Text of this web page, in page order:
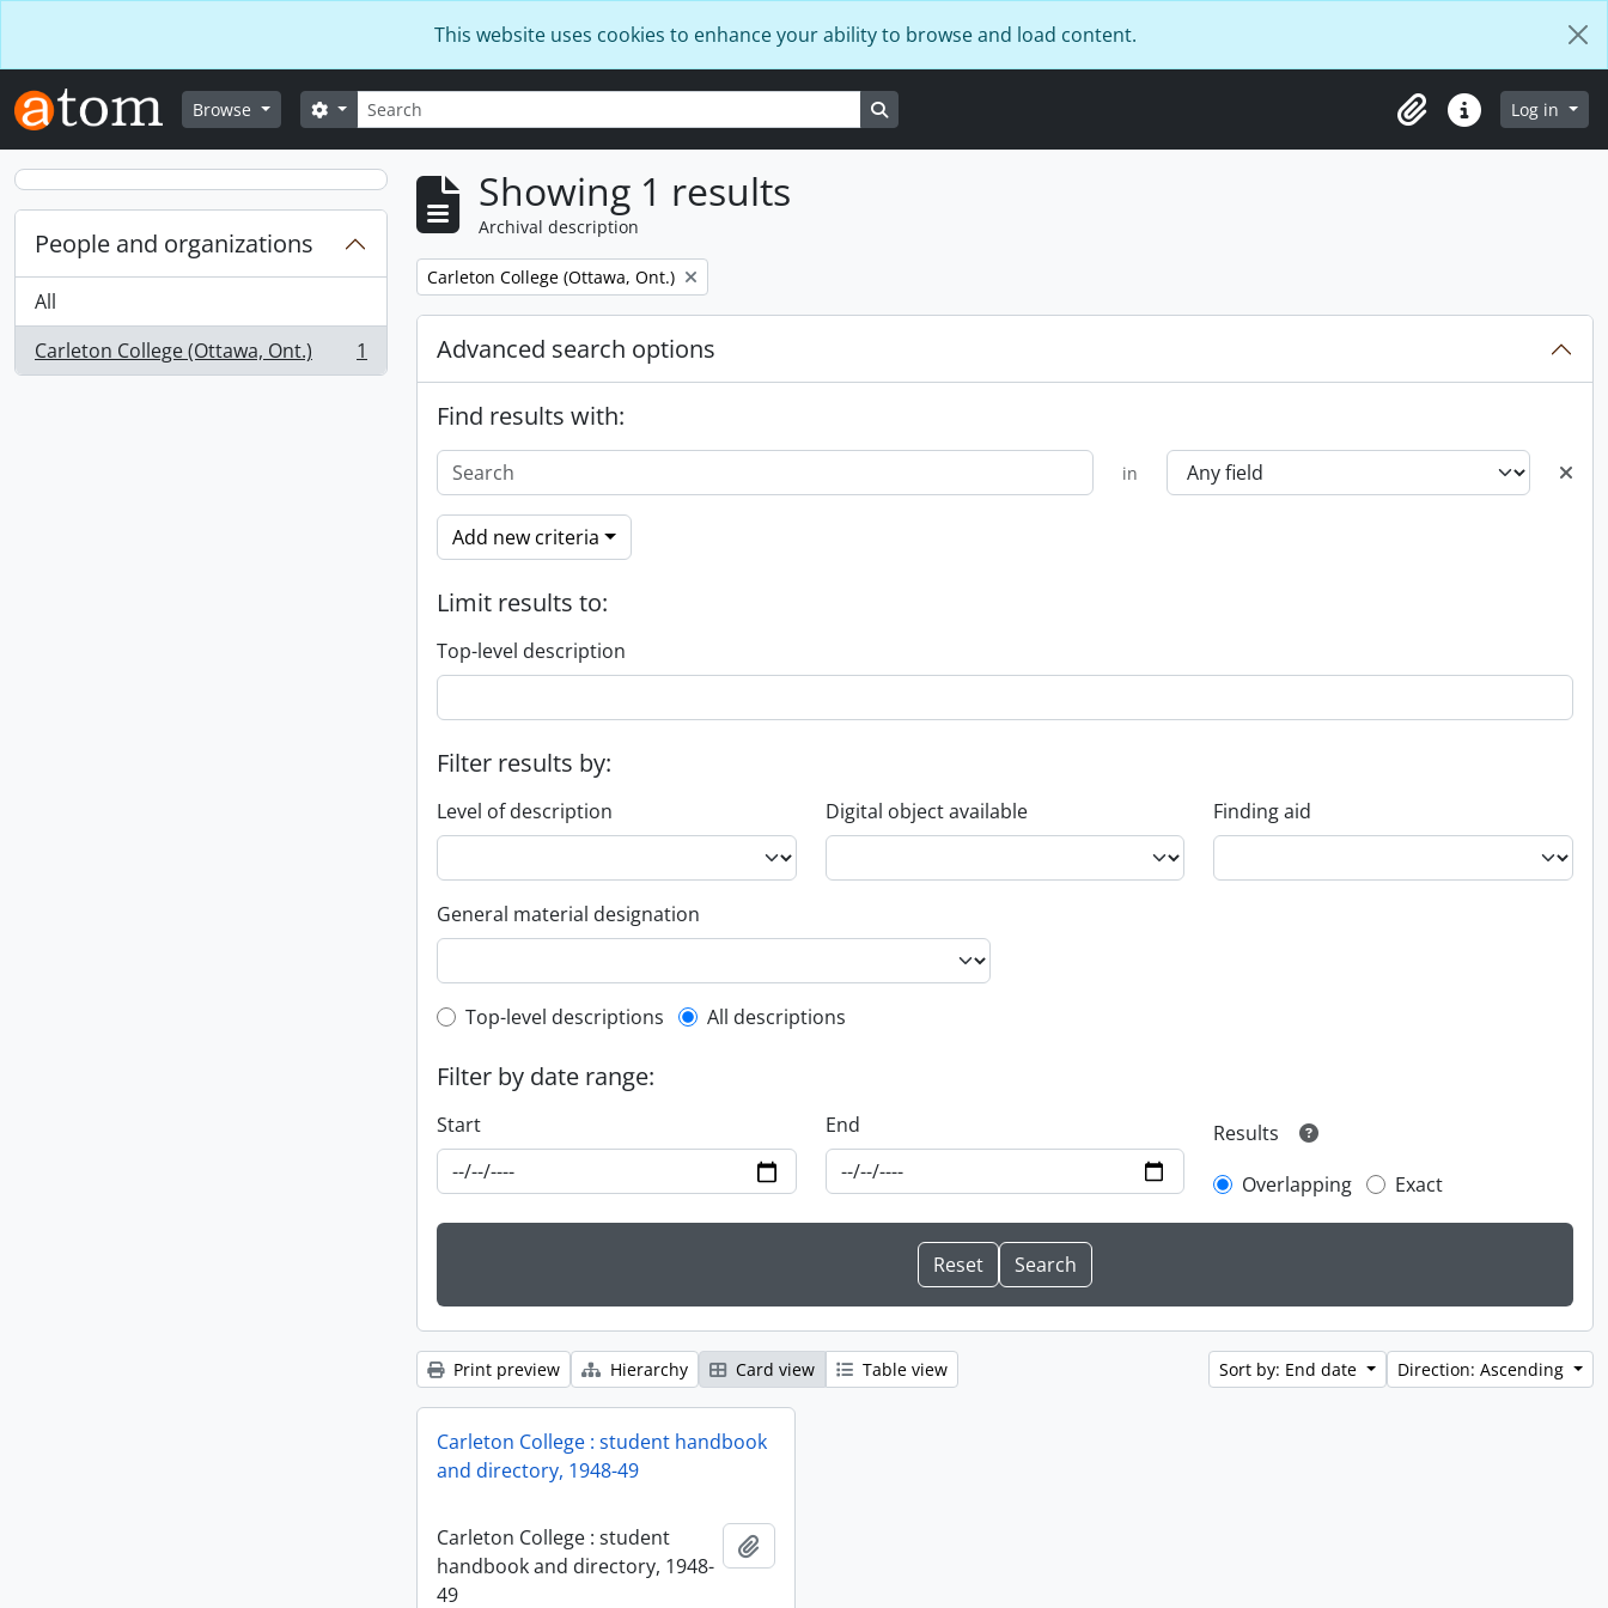
This website uses cookies to enhance your ability to browse and load content.
Browse Search
Search options
ClipboardQuick linksLog in
People and organizations
All
Carleton College (Ottawa, Ont.)
, 1 results 1
Showing 1 results
Archival description
Remove filter:
Carleton College (Ottawa, Ont.)
Advanced search options
Find results with:
in
Add new criteria
Limit results to:
Top-level description
Filter results by:
Level of description Digital object available Finding aid
General material designation
Top-level description filter
Top-level descriptions All descriptions
Filter by date range:
Start End
Results
Overlapping
Exact
Print preview Hierarchy Card view Table view Sort by: End date Direction: Ascending
Carleton College : student handbook
and directory, 1948-49
Carleton College : student
handbook and directory, 1948-
49